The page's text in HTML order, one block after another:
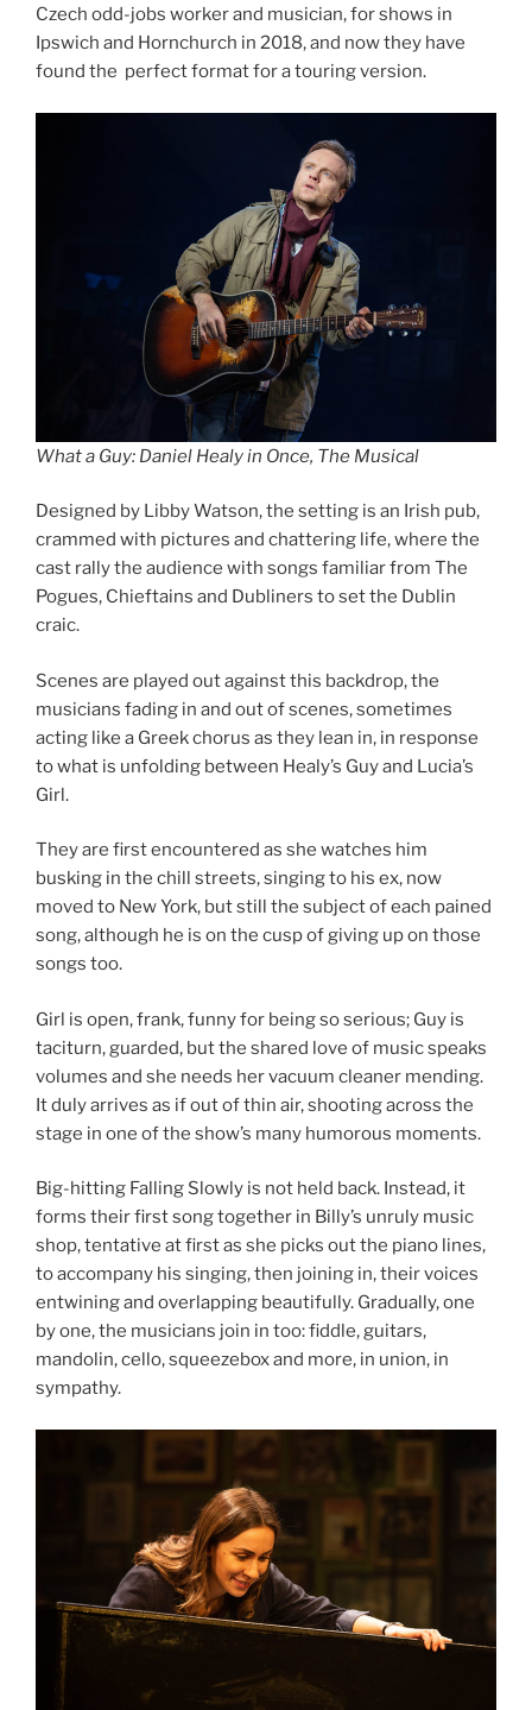
Czech odd-jobs worker and musician, for shows in
Ipswich and Hornchurch in 2018, and now they have
found the perfect format for a touring version.
What a Guy: Daniel Healy in Once, The Musical
Designed by Libby Watson, the setting is an Irish pub,
crammed with pictures and chattering life, where the
cast rally the audience with songs familiar from The
Pogues, Chieftains and Dubliners to set the Dublin
craic.
Scenes are played out against this backdrop, the
musicians fading in and out of scenes, sometimes
acting like a Greek chorus as they lean in, in response
to what is unfolding between Healy’s Guy and Lucia’s
Girl.
They are first encountered as she watches him
busking in the chill streets, singing to his ex, now
moved to New York, but still the subject of each pained
song, although he is on the cusp of giving up on those
songs too.
Girl is open, frank, funny for being so serious; Guy is
taciturn, guarded, but the shared love of music speaks
volumes and she needs her vacuum cleaner mending.
It duly arrives as if out of thin air, shooting across the
stage in one of the show’s many humorous moments.
Big-hitting Falling Slowly is not held back. Instead, it
forms their first song together in Billy’s unruly music
shop, tentative at first as she picks out the piano lines,
to accompany his singing, then joining in, their voices
entwining and overlapping beautifully. Gradually, one
by one, the musicians join in too: fiddle, guitars,
mandolin, cello, squeezebox and more, in union, in
sympathy.